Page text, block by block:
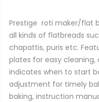
Prestige roti maker/flat
all kinds of flatbreads
chapattis, puris etc.
plates for easy
indicates when to start
adjustment for timely
baking, instruction